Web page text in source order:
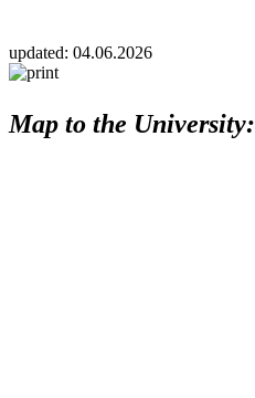
updated: 04.06.2026
Map to the University: